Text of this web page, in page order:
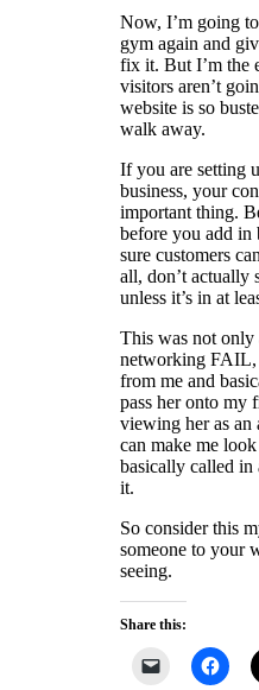
Now, I’m going
gym again and
fix it. But I’m the
visitors aren’t
website is so
walk away.
If you are setting
business, your
important thing.
before you add in
sure customers
all, don’t actually
unless it’s in at
This was not only
networking FAIL,
from me and
pass her onto my
viewing her as an
can make me
basically called in
it.
So consider this
someone to your
seeing.
Share this: